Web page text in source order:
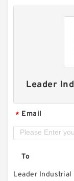
Leader
* Email
To
Leader Industrial